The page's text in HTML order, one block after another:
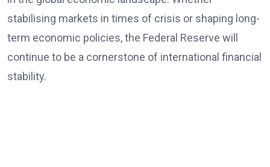
stabilising markets in times of crisis or shaping long-
term economic policies, the Federal Reserve will
continue to be a cornerstone of international financial
stability.